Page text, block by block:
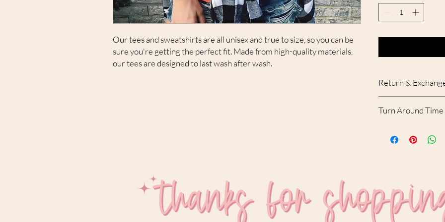
Our tees and sweatshirts are all unisex and true to size, so you can be
sure you're getting the perfect fit. Made from high-quality materials,
our tees are designed to last wash after wash.
Return &
accepted. With that
Turn Around Time
created and shipped.